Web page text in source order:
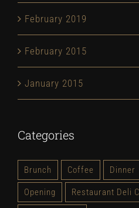
February 2019
February 2015
January 2015
Categories
Brunch Coffee Dinner
Opening Restaurant Deli